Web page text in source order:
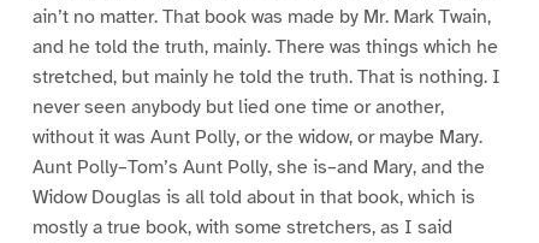
ain’t no matter. That book was made by Mr. Mark Twain,
and he told the truth, mainly. There was things which he
stretched, but mainly he told the truth. That is nothing. I
never seen anybody but lied one time or another,
without it was Aunt Polly, or the widow, or maybe Mary.
Aunt Polly–Tom’s Aunt Polly, she is–and Mary, and the
Widow Douglas is all told about in that book, which is
mostly a true book, with some stretchers, as I said